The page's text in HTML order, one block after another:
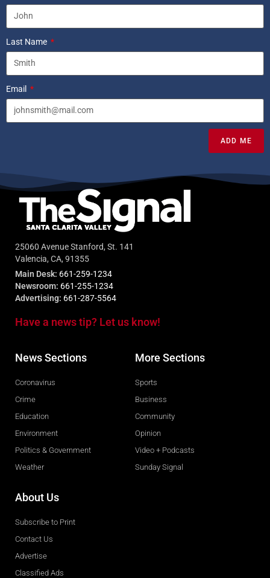
Last Name
Email
ADD ME
25060 Avenue Stanford, St. 141
Valencia, CA, 91355
Main Desk: 661-259-1234
Newsroom: 661-255-1234
Advertising: 661-287-5564
Have a news tip? Let us know!
News Sections
Coronavirus
Crime
Education
Environment
Politics & Government
Weather
More Sections
Sports
Business
Community
Opinion
Video + Podcasts
Sunday Signal
About Us
Subscribe to Print
Contact Us
Advertise
Classified Ads